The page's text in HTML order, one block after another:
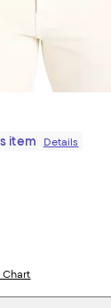
item
Details
Chart